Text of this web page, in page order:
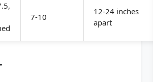
7-10
12-24 inches
apart